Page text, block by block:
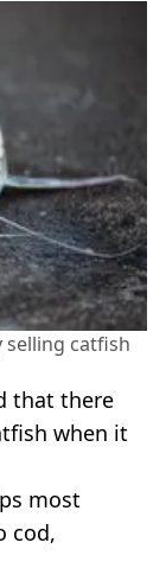
selling catfish
that there
when it
most
cod,